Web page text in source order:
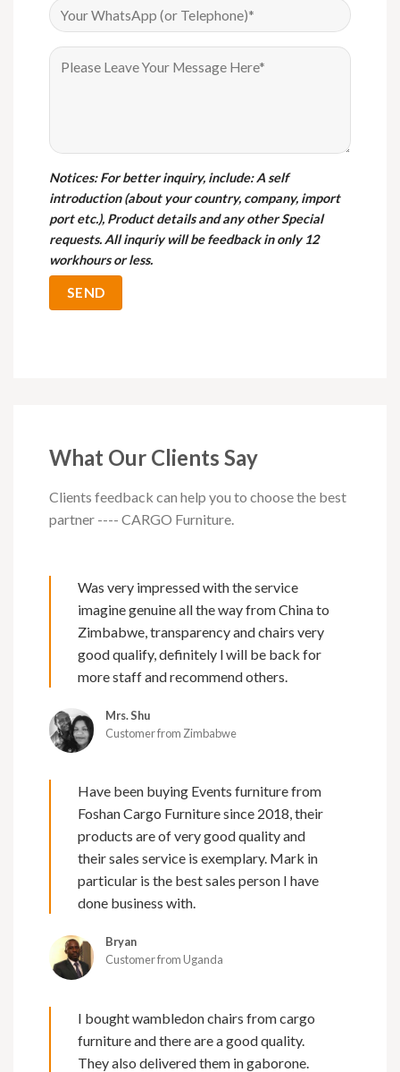
Notices: For better inquiry, include: A self
introduction (about your country, company, import
port etc.), Product details and any other Special
requests. All inquriy will be feedback in only 12
workhours or less.
What Our Clients Say
Clients feedback can help you to choose the best
partner ---- CARGO Furniture.
Was very impressed with the service
imagine genuine all the way from China to
Zimbabwe, transparency and chairs very
good qualify, definitely l will be back for
more staff and recommend others.
Mrs. Shu
Customer from Zimbabwe
Have been buying Events furniture from
Foshan Cargo Furniture since 2018, their
products are of very good quality and
their sales service is exemplary. Mark in
particular is the best sales person I have
done business with.
Bryan
Customer from Uganda
I bought wambledon chairs from cargo
furniture and there are a good quality.
They also delivered them in gaborone.